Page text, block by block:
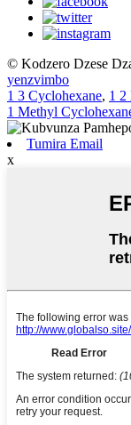
© Kodzero Dzese
yenzvimbo
1 3 Cyclohexane, 1 2
1 Methyl
Tumira Email
x